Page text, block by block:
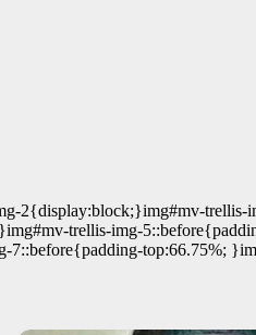
2{display:block;}img#mv-
trellis-img-
top:66.75%;